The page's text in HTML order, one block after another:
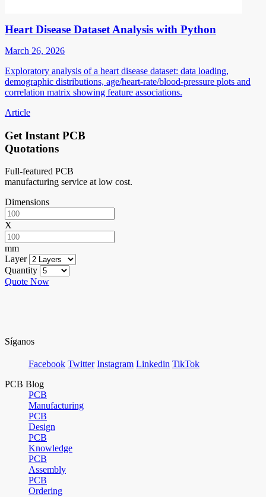
Heart Disease Dataset Analysis with Python
March 26, 2026
Exploratory analysis of a heart disease dataset: data loading,
demographic distributions, age/heart-rate/blood-pressure plots and
correlation matrix showing feature associations.
Article
Get Instant PCB
Quotations
Full-featured PCB
manufacturing service at low cost.
Dimensions
X
mm
Layer
Quantity
Quote Now
Síganos
Facebook Twitter Instagram Linkedin TikTok
PCB Blog
PCB
Manufacturing
PCB
Design
PCB
Knowledge
PCB
Assembly
PCB
Ordering